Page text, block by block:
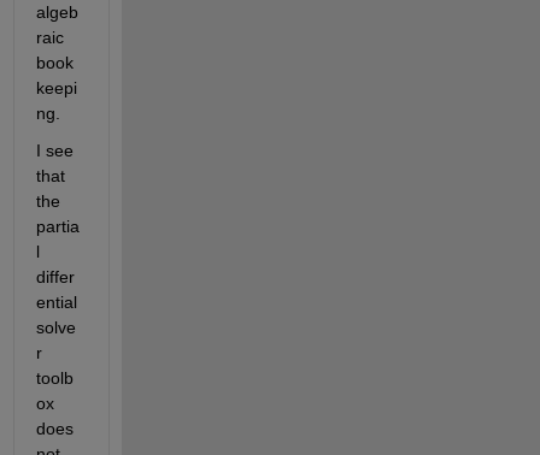
algeb
raic
book
keepi
ng.
I see
that
the
partia
l
differ
ential
solve
r
toolb
ox
does